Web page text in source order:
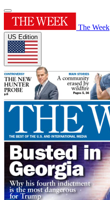
The Week
US Edition